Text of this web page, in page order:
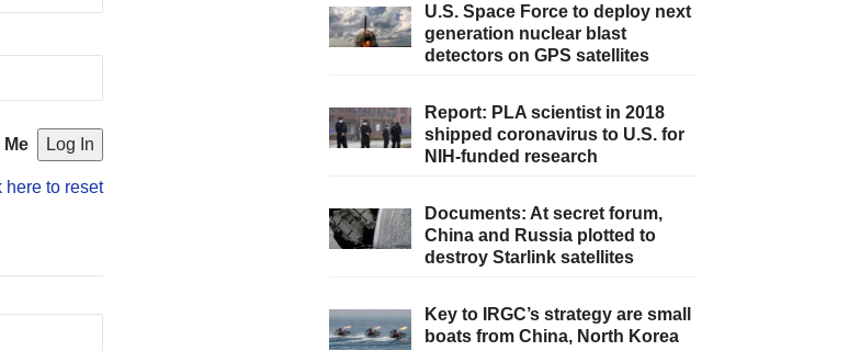
Me
here to reset
U.S. Space Force to deploy next
generation nuclear blast
detectors on GPS satellites
Report: PLA scientist in 2018
shipped coronavirus to U.S. for
NIH-funded research
Documents: At secret forum,
China and Russia plotted to
destroy Starlink satellites
Key to IRGC’s strategy are small
boats from China, North Korea